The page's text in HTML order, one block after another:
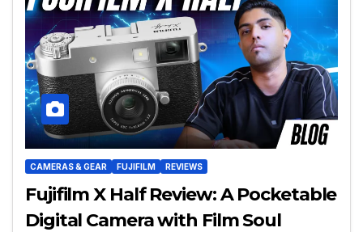
CAMERAS & GEAR FUJIFILM REVIEWS
Fujifilm X Half Review: A Pocketable
Digital Camera with Film Soul